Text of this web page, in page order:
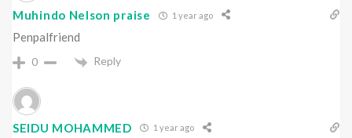
Muhindo Nelson praise 1 year ago
Penpalfriend
0 Reply
SEIDU MOHAMMED 1 year ago